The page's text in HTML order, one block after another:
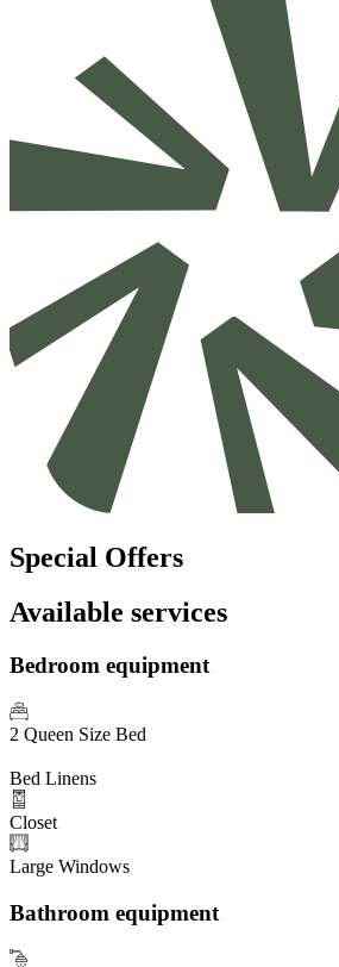
Special Offers
Available services
Bedroom equipment
2 Queen Size Bed
Bed Linens
Closet
Large Windows
Bathroom equipment